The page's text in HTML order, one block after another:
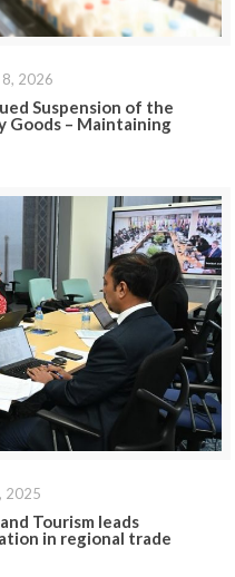
8, 2026
Suspension of the
Goods – Maintaining
2025
Tourism leads
in regional trade